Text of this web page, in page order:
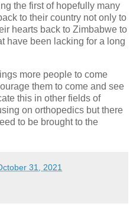
the first of hopefully many
to their country not only to
hearts back to Zimbabwe to
have been lacking for a long
more people to come
them to come and see
this in other fields of
on orthopedics but there
to be brought to the
31, 2021